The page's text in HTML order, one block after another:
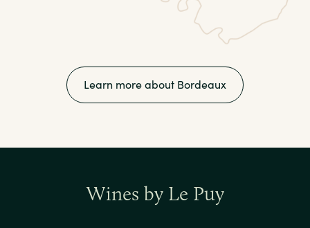
Learn more about Bordeaux
Wines by Le Puy